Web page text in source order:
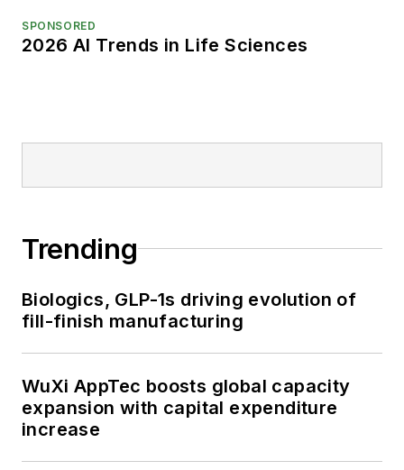
SPONSORED
2026 AI Trends in Life Sciences
Trending
Biologics, GLP-1s driving evolution of
fill-finish manufacturing
WuXi AppTec boosts global capacity
expansion with capital expenditure
increase